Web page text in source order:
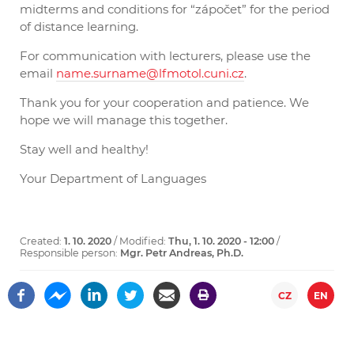
midterms and conditions for “zápočet” for the period
of distance learning.
For communication with lecturers, please use the
email name.surname@lfmotol.cuni.cz.
Thank you for your cooperation and patience. We
hope we will manage this together.
Stay well and healthy!
Your Department of Languages
Created: 1. 10. 2020 / Modified: Thu, 1. 10. 2020 - 12:00 /
Responsible person: Mgr. Petr Andreas, Ph.D.
CZ EN